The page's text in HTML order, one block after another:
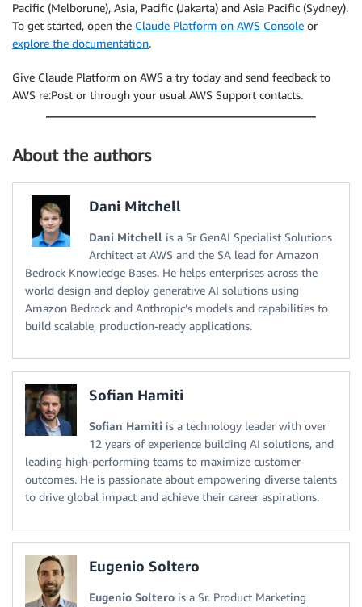
Pacific (Melborune), Asia, Pacific (Jakarta) and Asia Pacific (Sydney).
To get started, open the Claude Platform on AWS Console or
explore the documentation.
Give Claude Platform on AWS a try today and send feedback to
AWS re:Post or through your usual AWS Support contacts.
About the authors
Dani Mitchell
Dani Mitchell is a Sr GenAI Specialist Solutions
Architect at AWS and the SA lead for Amazon
Bedrock Knowledge Bases. He helps enterprises across the
world design and deploy generative AI solutions using
Amazon Bedrock and Anthropic’s models and capabilities to
build scalable, production-ready applications.
Sofian Hamiti
Sofian Hamiti is a technology leader with over
12 years of experience building AI solutions, and
leading high-performing teams to maximize customer
outcomes. He is passionate about empowering diverse talents
to drive global impact and achieve their career aspirations.
Eugenio Soltero
Eugenio Soltero is a Sr. Product Marketing